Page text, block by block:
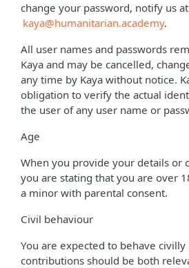
change your password, notify us at
kaya@humanitarian.academy.
All user names and passwords
Kaya and may be cancelled,
any time by Kaya without notice.
obligation to verify the actual
the user of any user name or
Age
When you provide your details or
you are stating that you are over
a minor with parental consent.
Civil behaviour
You are expected to behave
contributions should be both